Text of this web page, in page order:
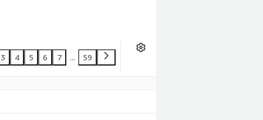
3 4 5 6 7 ... 59